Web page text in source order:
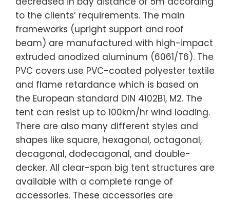
to the clients’ requirements. The main
frameworks (upright support and roof
beam) are manufactured with high-impact
extruded anodized aluminum (6061/T6). The
PVC covers use PVC-coated polyester textile
and flame retardance which is based on
the European standard DIN 4102B1, M2. The
tent can resist up to 100km/hr wind loading.
There are also many different styles and
shapes like square, hexagonal, octagonal,
decagonal, dodecagonal, and double-
decker. All clear-span big tent structures are
available with a complete range of
accessories. These accessories are